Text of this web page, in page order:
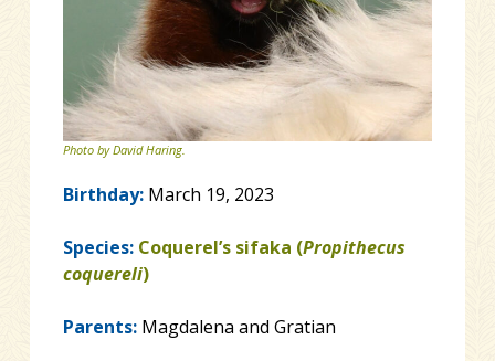
Photo by David Haring.
Birthday:March 19, 2023
Species: Coquerel’s sifaka (Propithecus
coquereli)
Parents:Magdalena and Gratian